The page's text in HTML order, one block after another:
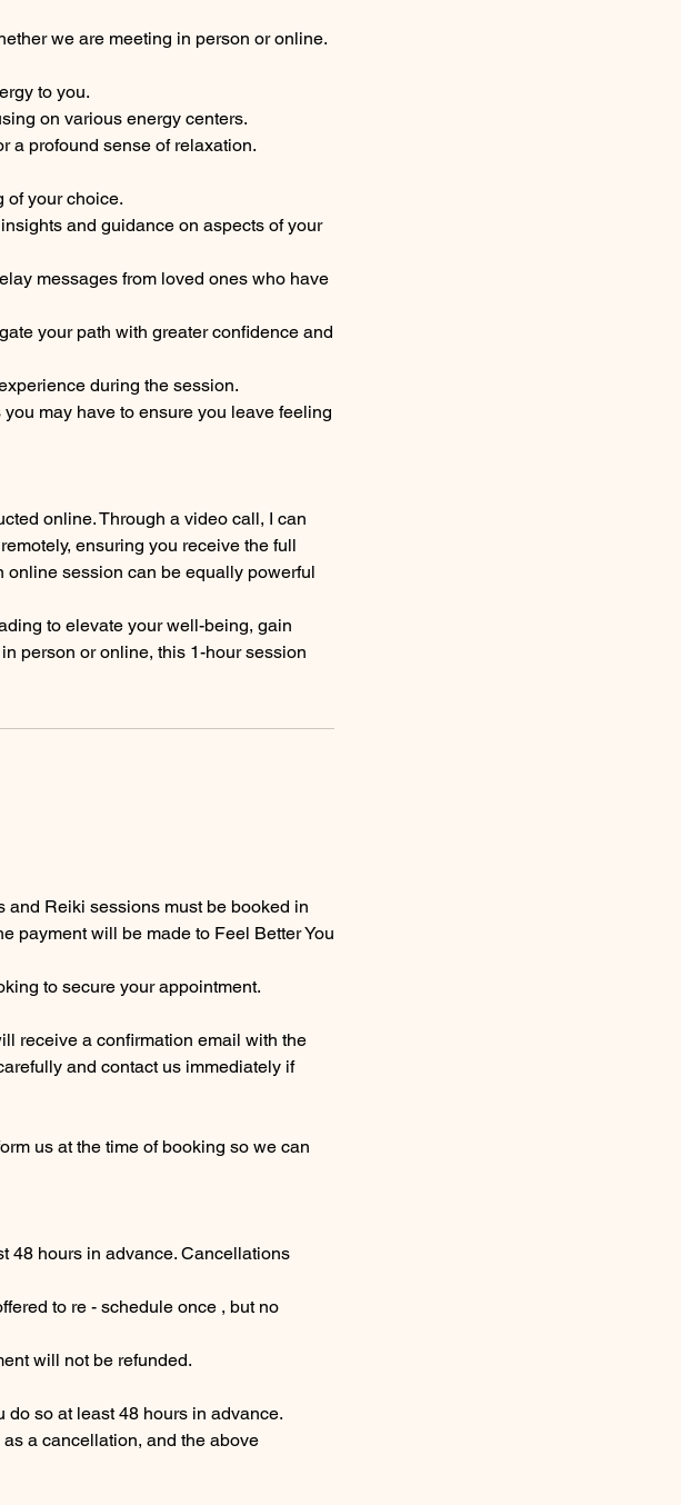
we are meeting in person or online.
to you.
on various energy centers.
a profound sense of relaxation.
of your choice.
and guidance on aspects of your
messages from loved ones who have
your path with greater confidence and
during the session.
may have to ensure you leave feeling
online. Through a video call, I can
ensuring you receive the full
online session can be equally powerful
to elevate your well-being, gain
person or online, this 1-hour session
Reiki sessions must be booked in
payment will be made to Feel Better You
to secure your appointment.
receive a confirmation email with the
and contact us immediately if
us at the time of booking so we can
48 hours in advance. Cancellations
to re - schedule once , but no
will not be refunded.
so at least 48 hours in advance.
a cancellation, and the above